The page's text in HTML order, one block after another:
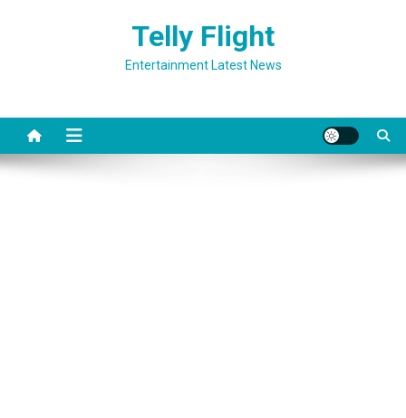
Telly Flight
Entertainment Latest News